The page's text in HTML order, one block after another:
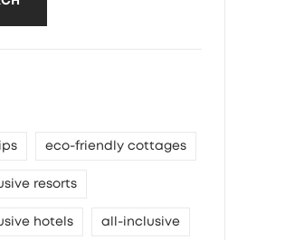
eco-friendly cottages
resorts
hotels all-inclusive